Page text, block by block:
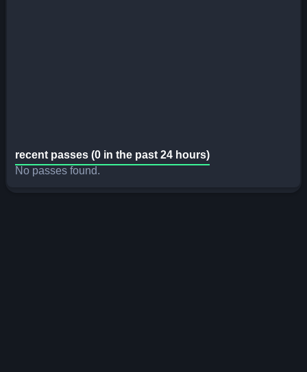
recent passes (0 in the past 24 hours)
No passes found.